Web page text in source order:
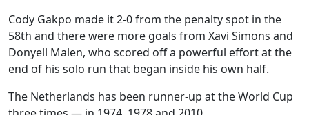
Cody Gakpo made it 2-0 from the penalty spot in the
58th and there were more goals from Xavi Simons and
Donyell Malen, who scored off a powerful effort at the
end of his solo run that began inside his own half.
The Netherlands has been runner-up at the World Cup